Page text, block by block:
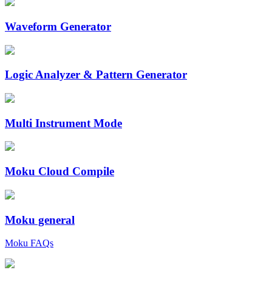
Waveform Generator
Logic Analyzer & Pattern Generator
Multi Instrument Mode
Moku Cloud Compile
Moku general
Moku FAQs